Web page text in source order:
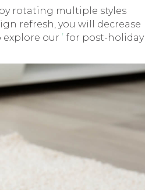
rotating multiple styles
refresh, you will decrease
explore our ’ for post-holiday